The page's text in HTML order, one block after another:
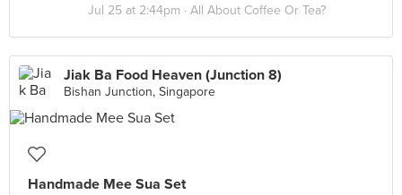
Jul 25 at 2:44pm · All About Coffee Or Tea?
Jiak Ba Food Heaven (Junction 8)
Bishan Junction, Singapore
Handmade Mee Sua Set